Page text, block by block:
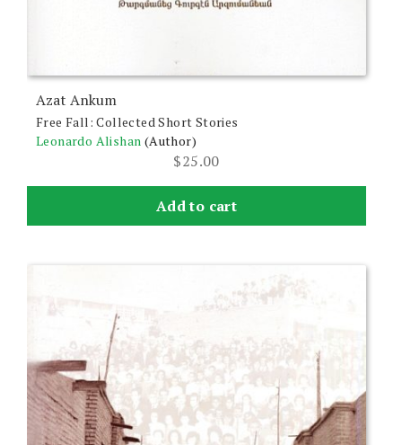
Azat Ankum
Free Fall: Collected Short Stories
Leonardo Alishan (Author)
$25.00
Add to cart